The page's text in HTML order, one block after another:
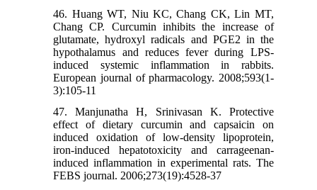
46. Huang WT, Niu KC, Chang CK, Lin MT,
Chang CP. Curcumin inhibits the increase of
glutamate, hydroxyl radicals and PGE2 in the
hypothalamus and reduces fever during LPS-
induced systemic inflammation in rabbits.
European journal of pharmacology. 2008;593(1-
3):105-11
47. Manjunatha H, Srinivasan K. Protective
effect of dietary curcumin and capsaicin on
induced oxidation of low-density lipoprotein,
iron-induced hepatotoxicity and carrageenan-
induced inflammation in experimental rats. The
FEBS journal. 2006;273(19):4528-37